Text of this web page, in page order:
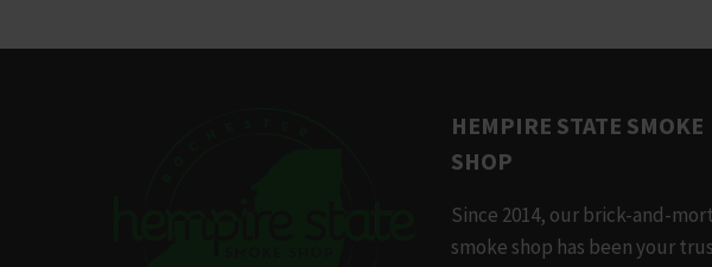
HEMPIRE STATE SMOKE
SHOP
Since 2014, our brick-and-
smoke shop has been your